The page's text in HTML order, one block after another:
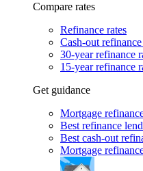
Compare rates
Refinance rates
Cash-out refinance
30-year refinance
15-year refinance
Get guidance
Mortgage
Best refinance
Best cash-out
Mortgage